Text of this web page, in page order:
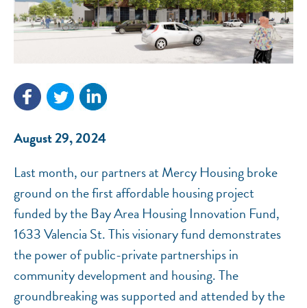
August 29, 2024
Last month, our partners at Mercy Housing broke
ground on the first affordable housing project
funded by the Bay Area Housing Innovation Fund,
1633 Valencia St. This visionary fund demonstrates
the power of public-private partnerships in
community development and housing. The
groundbreaking was supported and attended by the
National Equity Fund · Online